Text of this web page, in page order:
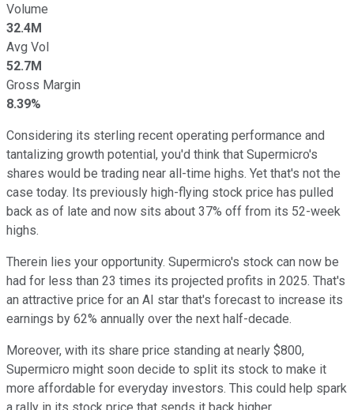
Volume
32.4M
Avg Vol
52.7M
Gross Margin
8.39%
Considering its sterling recent operating performance and
tantalizing growth potential, you'd think that Supermicro's
shares would be trading near all-time highs. Yet that's not the
case today. Its previously high-flying stock price has pulled
back as of late and now sits about 37% off from its 52-week
highs.
Therein lies your opportunity. Supermicro's stock can now be
had for less than 23 times its projected profits in 2025. That's
an attractive price for an AI star that's forecast to increase its
earnings by 62% annually over the next half-decade.
Moreover, with its share price standing at nearly $800,
Supermicro might soon decide to split its stock to make it
more affordable for everyday investors. This could help spark
a rally in its stock price that sends it back higher.